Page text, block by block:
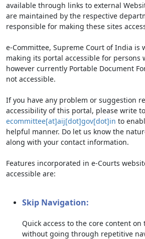
available through links to external
are maintained by the respective
responsible for making these sites
e-Committee, Supreme Court of India is
making its portal accessible for persons
however currently Portable Document
not accessible.
If you have any problem or suggestion
accessibility of this portal, please write to
ecommittee[at]aij[dot]gov[dot]in to
helpful manner. Do let us know the
along with your contact information.
Features incorporated in e-Courts
accessible are:
Skip Navigation:
Quick access to the core content
without going through repetitive